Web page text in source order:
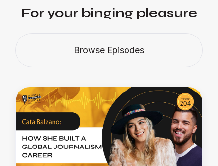
For your binging pleasure
Browse Episodes